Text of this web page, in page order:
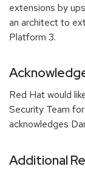
extensions by
an architect to
Platform 3.
Red Hat would
Security Team
acknowledges
Additional